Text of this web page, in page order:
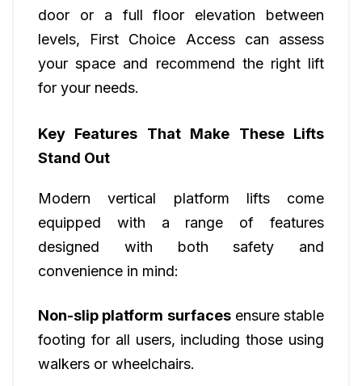
door or a full floor elevation between
levels, First Choice Access can assess
your space and recommend the right lift
for your needs.
Key Features That Make These Lifts
Stand Out
Modern vertical platform lifts come
equipped with a range of features
designed with both safety and
convenience in mind:
Non-slip platform surfacesensure stable
footing for all users, including those using
walkers or wheelchairs.